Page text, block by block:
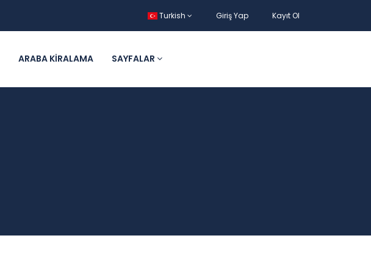
Turkish Giriş Yap Kayıt Ol
ARABA KIRALAMA SAYFALAR